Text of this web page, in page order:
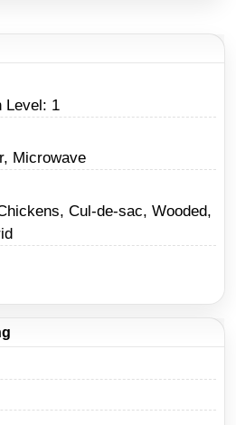
Level: 1
Microwave
Cul-de-sac, Wooded,